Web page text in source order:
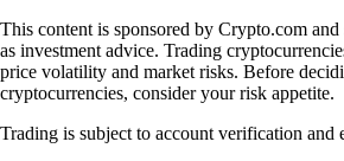
This content is sponsored by Crypto.com
as investment advice. Trading
price volatility and market risks. Before
cryptocurrencies, consider your risk appetite.
Trading is subject to account verification and